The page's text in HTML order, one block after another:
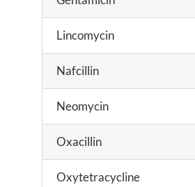
Lincomycin
Nafcillin
Neomycin
Oxacillin
Oxytetracycline